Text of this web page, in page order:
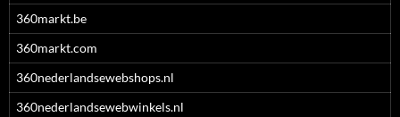
360markt.be
360markt.com
360nederlandsewebshops.nl
360nederlandsewebwinkels.nl